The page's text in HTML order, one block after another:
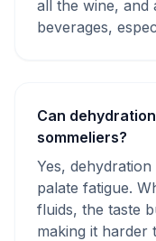
all the wine, and
beverages,
Can
sommeliers?
Yes,
palate fatigue.
fluids, the taste
making it harder